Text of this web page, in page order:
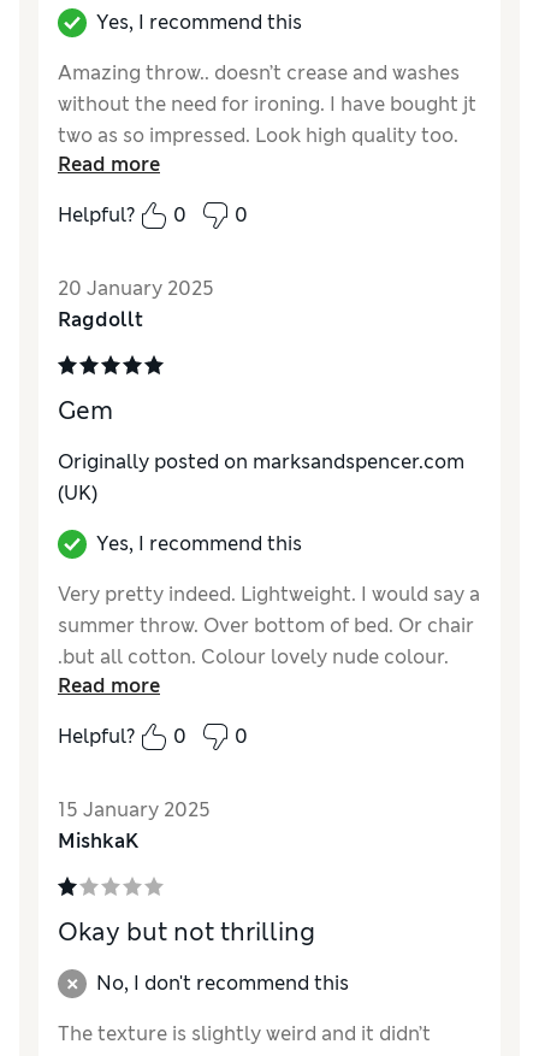
Yes, I recommend this
Amazing throw.. doesn’t crease and washes
without the need for ironing. I have bought jt
two as so impressed. Look high quality too.
Excellent
StyleExcellent
Read more
Helpful?
0 0
20 January 2025
Ragdollt
Gem
Originally posted on marksandspencer.com
(UK)
Yes, I recommend this
Very pretty indeed. Lightweight. I would say a
summer throw. Over bottom of bed. Or chair
.but all cotton. Colour lovely nude colour.
Excellent
ComfortGood
StyleExcellent
Read more
Helpful?
0 0
15 January 2025
MishkaK
Okay but not thrilling
No, I don't recommend this
The texture is slightly weird and it didn’t